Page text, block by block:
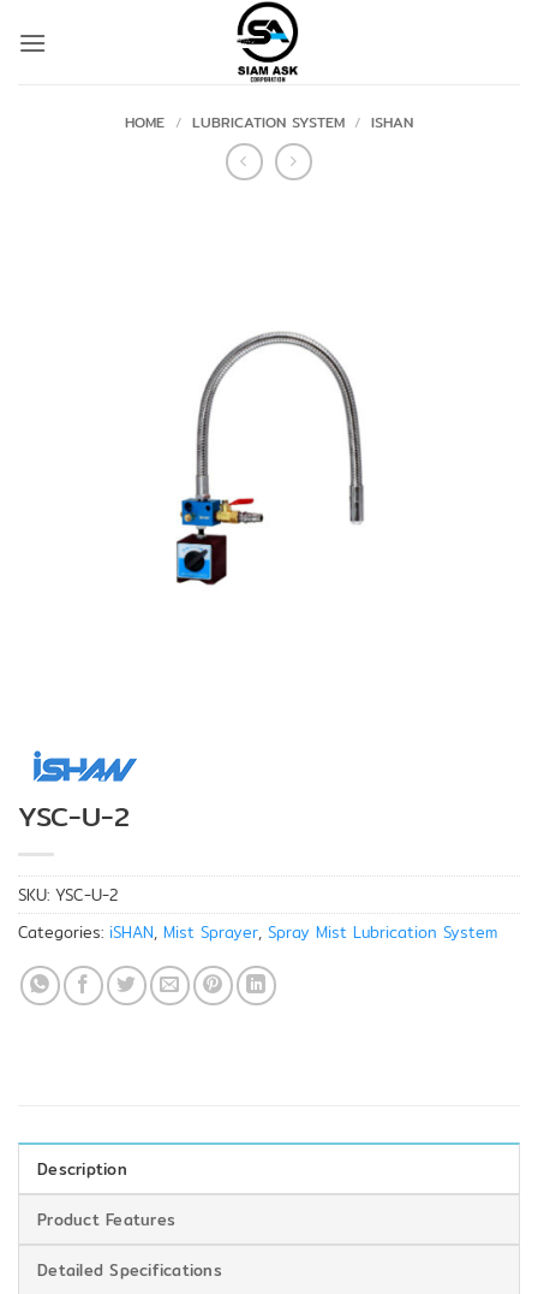
HOME / LUBRICATION SYSTEM / ISHAN
YSC-U-2
SKU: YSC-U-2
Categories: iSHAN, Mist Sprayer, Spray Mist Lubrication System
Description
Product Features
Detailed Specifications